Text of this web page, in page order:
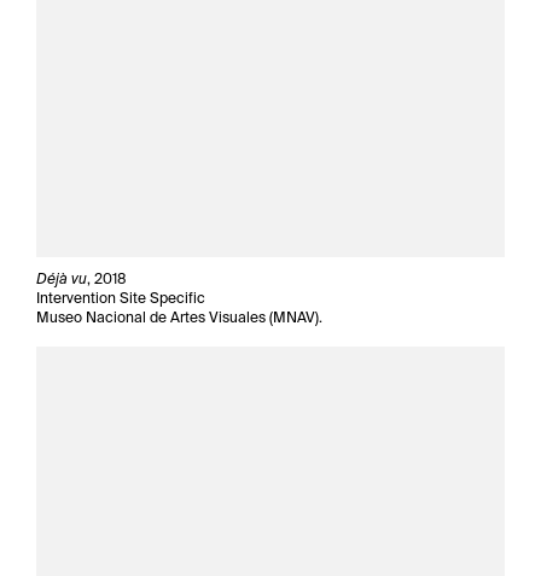
Déjà vu, 2018
Intervention Site Specific
Museo Nacional de Artes Visuales (MNAV).